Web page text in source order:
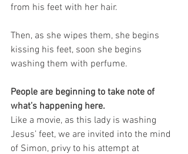
from his feet with her hair.
Then, as she wipes them, she begins
kissing his feet, soon she begins
washing them with perfume.
People are beginning to take note of
what’s happening here.
Like a movie, as this lady is washing
Jesus’ feet, we are invited into the mind
of Simon, privy to his attempt at